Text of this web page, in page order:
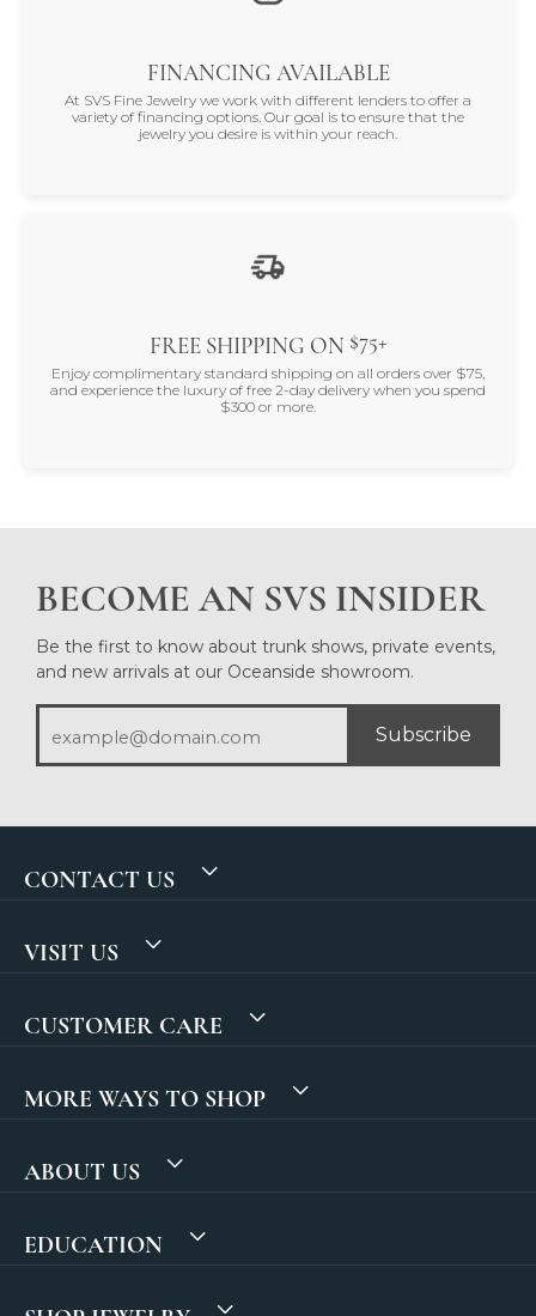
FINANCING AVAILABLE
At SVS Fine Jewelry we work with different lenders to offer a
variety of financing options. Our goal is to ensure that the
jewelry you desire is within your reach.
FREE SHIPPING ON $75+
Enjoy complimentary standard shipping on all orders over $75,
and experience the luxury of free 2-day delivery when you spend
$300 or more.
BECOME AN SVS INSIDER
Be the first to know about trunk shows, private events,
and new arrivals at our Oceanside showroom.
Subscribe
CONTACT US
VISIT US
CUSTOMER CARE
MORE WAYS TO SHOP
ABOUT US
EDUCATION